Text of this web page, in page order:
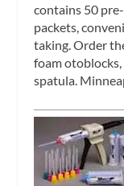
contains 50
packets,
taking. Order
foam
spatula.